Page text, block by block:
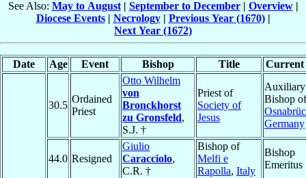
See Also: May to August| September to December| Overview|
Diocese Events| Necrology| Previous Year (1670)|
Next Year (1672)
Date Age Event Bishop Title Current
30.5
Ordained
Priest
Otto Wilhelm
von
Bronckhorst
zu Gronsfeld,
S.J. †
Priest of
Society of
Jesus
Auxiliary
Bishop of
Germany
44.0 Resigned
Giulio
Caracciolo,
C.R. †
Bishop of
Melfi e
Rapolla, Italy
Bishop
Emeritus